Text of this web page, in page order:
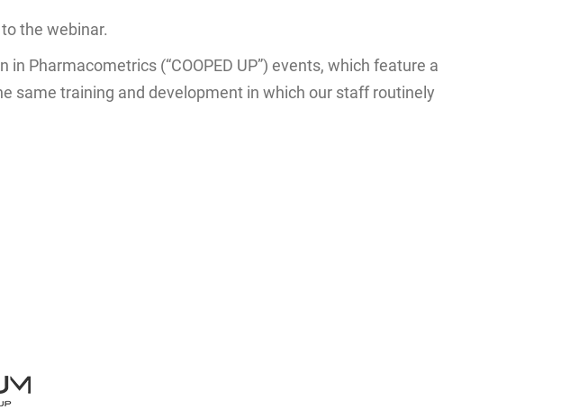
the webinar.
Pharmacometrics (“COOPED UP”) events, which feature a
same training and development in which our staff routinely